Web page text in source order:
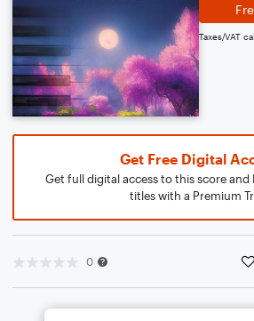
Taxes/VAT
Get Free Digital
Get full digital access to this score and
titles with a Premium
0